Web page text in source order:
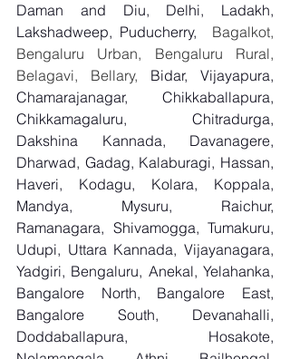
Daman and Diu, Delhi, Ladakh,
Lakshadweep, Puducherry, Bagalkot,
Bengaluru Urban, Bengaluru Rural,
Belagavi, Bellary, Bidar, Vijayapura,
Chamarajanagar, Chikkaballapura,
Chikkamagaluru, Chitradurga,
Dakshina Kannada, Davanagere,
Dharwad, Gadag, Kalaburagi, Hassan,
Haveri, Kodagu, Kolara, Koppala,
Mandya, Mysuru, Raichur,
Ramanagara, Shivamogga, Tumakuru,
Udupi, Uttara Kannada, Vijayanagara,
Yadgiri, Bengaluru, Anekal, Yelahanka,
Bangalore North, Bangalore East,
Bangalore South, Devanahalli,
Doddaballapura, Hosakote,